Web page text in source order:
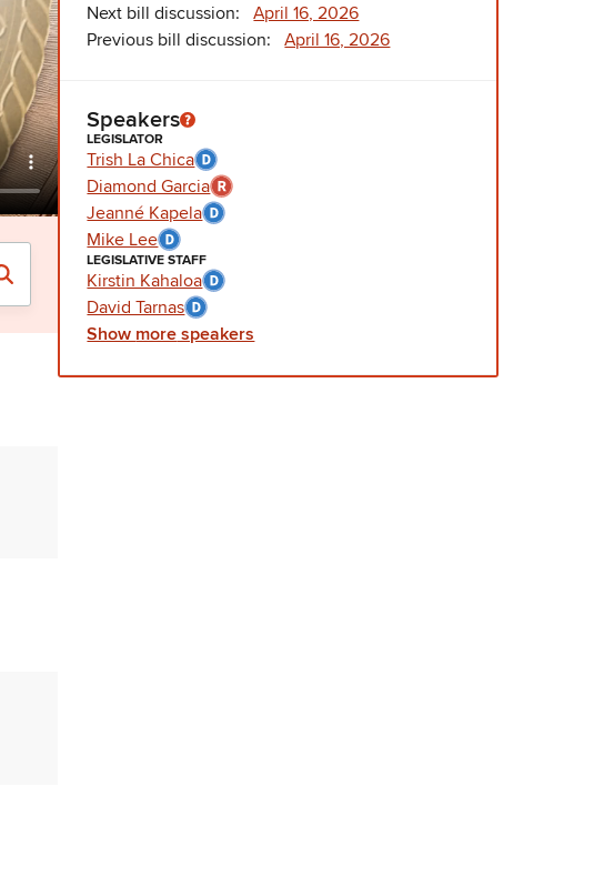
Next bill discussion:April 16, 2026
Previous bill discussion:April 16, 2026
Speakers
LEGISLATOR
Trish La Chica
Diamond Garcia
Jeanné Kapela
Mike Lee
LEGISLATIVE STAFF
Kirstin Kahaloa
David Tarnas
Show more speakers